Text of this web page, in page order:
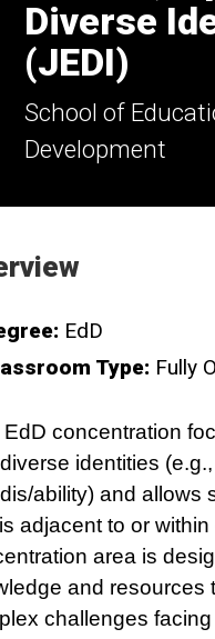
Diverse
(JEDI)
School of
Development
EdD
Type: Fully
concentration
identities
ability) and allows
adjacent to or
area is
and resources
challenges